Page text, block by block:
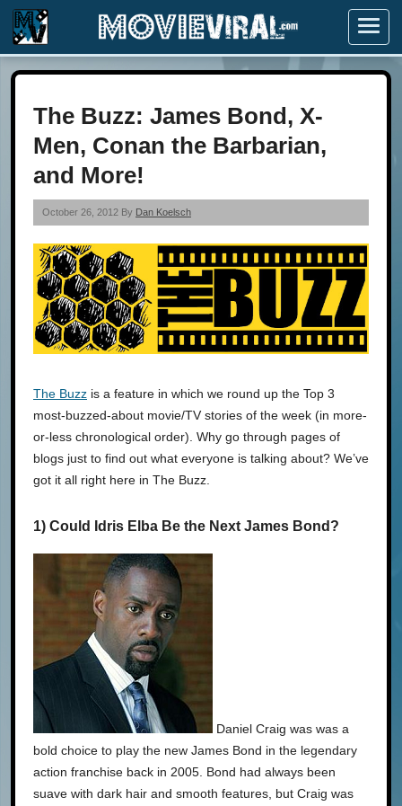
Menu
The Buzz: James Bond, X-
Men, Conan the Barbarian,
and More!
October 26, 2012 By Dan Koelsch
The Buzz is a feature in which we round up the Top 3
most-buzzed-about movie/TV stories of the week (in more-
or-less chronological order). Why go through pages of
blogs just to find out what everyone is talking about? We’ve
got it all right here in The Buzz.
1) Could Idris Elba Be the Next James Bond?
Daniel Craig was was a
bold choice to play the new James Bond in the legendary
action franchise back in 2005. Bond had always been
suave with dark hair and smooth features, but Craig was